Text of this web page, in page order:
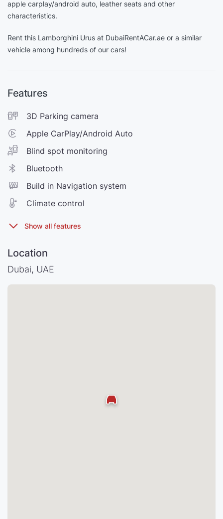
apple carplay/android auto, leather seats and other
characteristics.
Rent this Lamborghini Urus at DubaiRentACar.ae or a similar
vehicle among hundreds of our cars!
Features
3D Parking camera
Apple CarPlay/Android Auto
Blind spot monitoring
Bluetooth
Build in Navigation system
Climate control
Location
Dubai, UAE